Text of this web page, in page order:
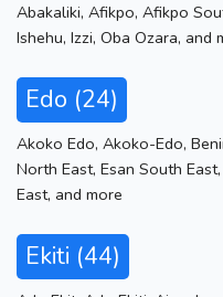
Abakaliki, Afikpo, Afikpo
Ishehu, Izzi, Oba Ozara, and
Edo (24)
Akoko Edo, Akoko-Edo,
North East, Esan South East,
East, and more
Ekiti (44)